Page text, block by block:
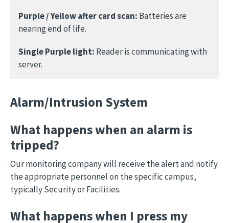
Purple / Yellow after card scan: Batteries are
nearing end of life.
Single Purple light: Reader is communicating with
server.
Alarm/Intrusion System
What happens when an alarm is
tripped?
Our monitoring company will receive the alert and notify
the appropriate personnel on the specific campus,
typically Security or Facilities.
What happens when I press my